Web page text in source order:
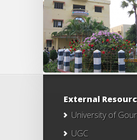
External
University of
UGC